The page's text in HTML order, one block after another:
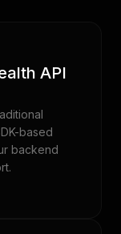
API
based
backend